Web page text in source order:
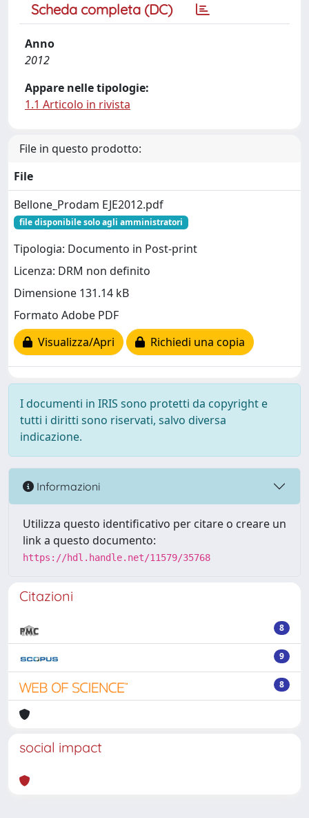
Scheda completa (DC)
Anno
2012
Appare nelle tipologie:
1.1 Articolo in rivista
File in questo prodotto:
File
Bellone_Prodam EJE2012.pdf
file disponibile solo agli amministratori
Tipologia: Documento in Post-print
Licenza: DRM non definito
Dimensione 131.14 kB
Formato Adobe PDF
Visualizza/Apri
Richiedi una copia
I documenti in IRIS sono protetti da copyright e
tutti i diritti sono riservati, salvo diversa
indicazione.
Informazioni
Utilizza questo identificativo per citare o creare un
link a questo documento:
https://hdl.handle.net/11579/35768
Citazioni
8
9
8
social impact